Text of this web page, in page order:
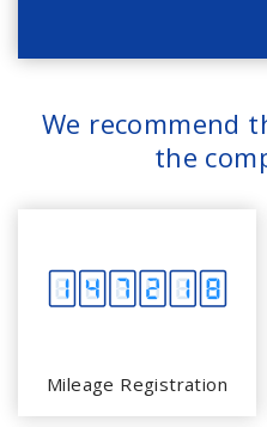
We recommend
the
Mileage Registration